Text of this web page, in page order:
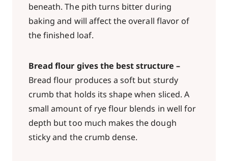
beneath. The pith turns bitter during
baking and will affect the overall flavor of
the finished loaf.
Bread flour gives the best structure –
Bread flour produces a soft but sturdy
crumb that holds its shape when sliced. A
small amount of rye flour blends in well for
depth but too much makes the dough
sticky and the crumb dense.